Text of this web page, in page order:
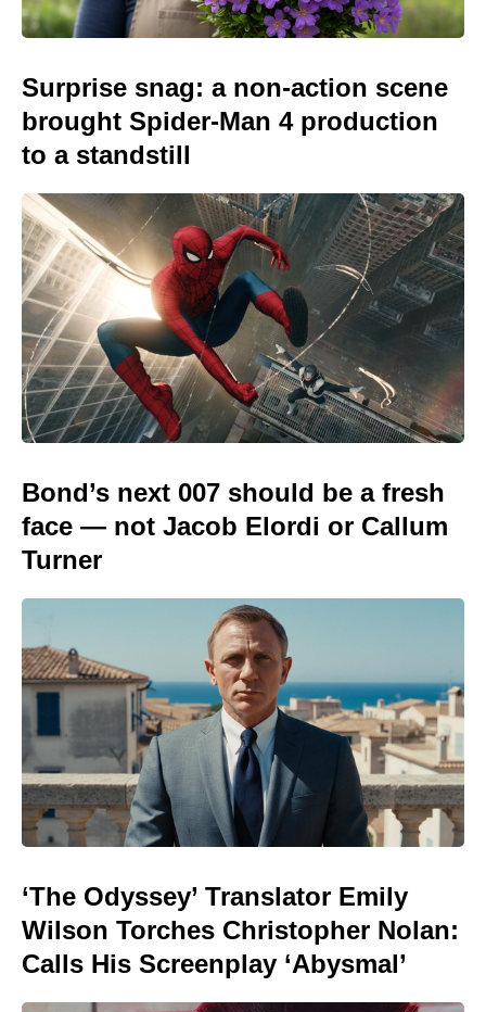
Surprise snag: a non-action scene
brought Spider-Man 4 production
to a standstill
Bond’s next 007 should be a fresh
face — not Jacob Elordi or Callum
Turner
‘The Odyssey’ Translator Emily
Wilson Torches Christopher Nolan:
Calls His Screenplay ‘Abysmal’